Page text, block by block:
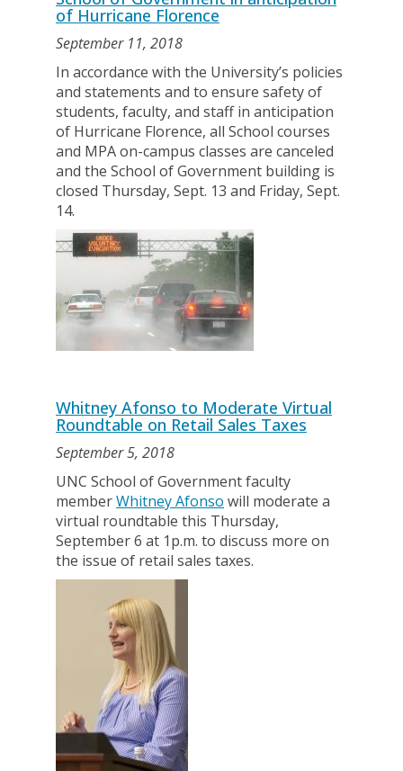
of Hurricane Florence
September 11, 2018
In accordance with the University’s policies
and statements and to ensure safety of
students, faculty, and staff in anticipation
of Hurricane Florence, all School courses
and MPA on-campus classes are canceled
and the School of Government building is
closed Thursday, Sept. 13 and Friday, Sept.
14.
Whitney Afonso to Moderate Virtual
Roundtable on Retail Sales Taxes
September 5, 2018
UNC School of Government faculty
memberWhitney Afonso will moderate a
virtual roundtable this Thursday,
September 6 at 1p.m. to discuss more on
the issue of retail sales taxes.